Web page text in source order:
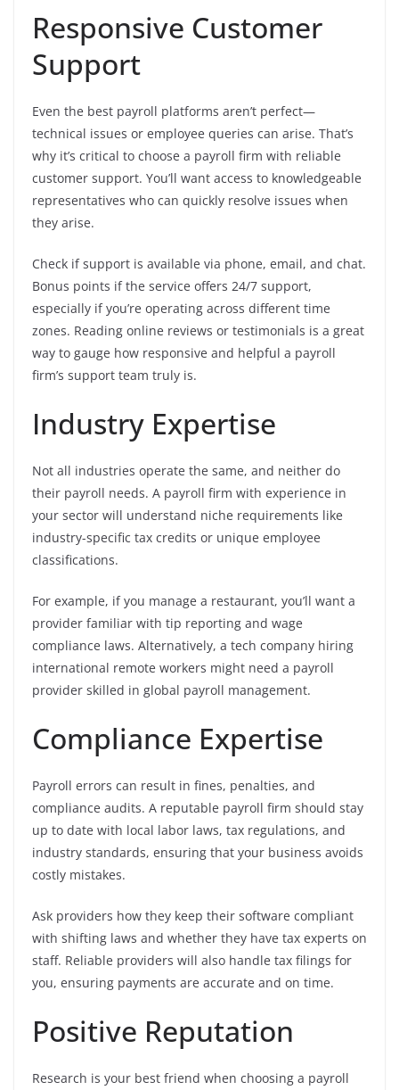
Responsive Customer
Support
Even the best payroll platforms aren’t perfect—
technical issues or employee queries can arise. That’s
why it’s critical to choose a payroll firm with reliable
customer support. You’ll want access to knowledgeable
representatives who can quickly resolve issues when
they arise.
Check if support is available via phone, email, and chat.
Bonus points if the service offers 24/7 support,
especially if you’re operating across different time
zones. Reading online reviews or testimonials is a great
way to gauge how responsive and helpful a payroll
firm’s support team truly is.
Industry Expertise
Not all industries operate the same, and neither do
their payroll needs. A payroll firm with experience in
your sector will understand niche requirements like
industry-specific tax credits or unique employee
classifications.
For example, if you manage a restaurant, you’ll want a
provider familiar with tip reporting and wage
compliance laws. Alternatively, a tech company hiring
international remote workers might need a payroll
provider skilled in global payroll management.
Compliance Expertise
Payroll errors can result in fines, penalties, and
compliance audits. A reputable payroll firm should stay
up to date with local labor laws, tax regulations, and
industry standards, ensuring that your business avoids
costly mistakes.
Ask providers how they keep their software compliant
with shifting laws and whether they have tax experts on
staff. Reliable providers will also handle tax filings for
you, ensuring payments are accurate and on time.
Positive Reputation
Research is your best friend when choosing a payroll